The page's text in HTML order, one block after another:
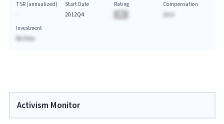
TSR (annualized)
Start Date
2012Q4
Rating
Compensation
$A.A
Investment
No Data
Activism Monitor